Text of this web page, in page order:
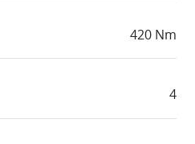
420 Nm
4